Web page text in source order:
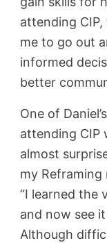
attending
me to go out
informed
better
One of
attending CIP
almost
my Reframing
“I learned the
and now see
Although